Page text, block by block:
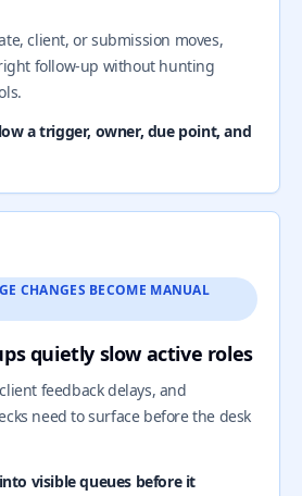
client, or submission moves,
follow-up without hunting
a trigger, owner, due point, and
CHANGES BECOME MANUAL
quietly slow active roles
feedback delays, and
need to surface before the desk
visible queues before it